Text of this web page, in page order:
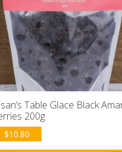
Table Glace Black
200g
$10.80